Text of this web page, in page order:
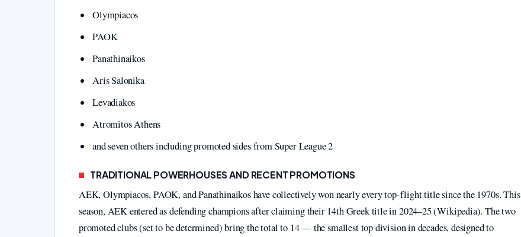
Olympiacos
PAOK
Panathinaikos
Aris Salonika
Levadiakos
Atromitos Athens
and seven others including promoted sides from Super League 2
TRADITIONAL POWERHOUSES AND RECENT PROMOTIONS
AEK, Olympiacos, PAOK, and Panathinaikos have collectively won nearly every top-flight title since the 1970s. This
season, AEK entered as defending champions after claiming their 14th Greek title in 2024–25 (Wikipedia). The two
promoted clubs (set to be determined) bring the total to 14 — the smallest top division in decades, designed to